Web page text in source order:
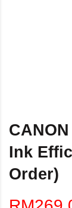
Ink
Order)